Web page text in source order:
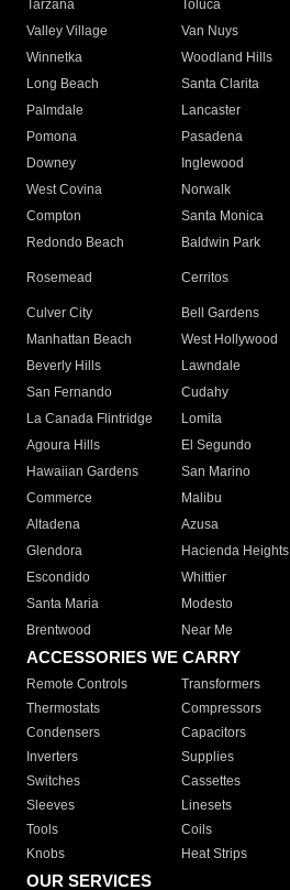
Tarzana
Toluca
Valley Village
Van Nuys
Winnetka
Woodland Hills
Long Beach
Santa Clarita
Palmdale
Lancaster
Pomona
Pasadena
Downey
Inglewood
West Covina
Norwalk
Compton
Santa Monica
Redondo Beach
Baldwin Park
Rosemead Cerritos
Culver City
Bell Gardens
Manhattan Beach
West Hollywood
Beverly Hills
Lawndale
San Fernando
Cudahy
La Canada Flintridge
Lomita
Agoura Hills
El Segundo
Hawaiian Gardens
San Marino
Commerce
Malibu
Altadena
Azusa
Glendora
Hacienda Heights
Escondido
Whittier
Santa Maria
Modesto
Brentwood
Near Me
ACCESSORIES WE CARRY
Remote Controls Transformers
Thermostats
Compressors
Condensers
Capacitors
Inverters
Supplies
Switches
Cassettes
Sleeves
Linesets
Tools
Coils
Knobs
Heat Strips
OUR SERVICES